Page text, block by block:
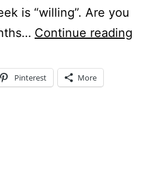
is “willing”. Are you
Continue reading
Pinterest More